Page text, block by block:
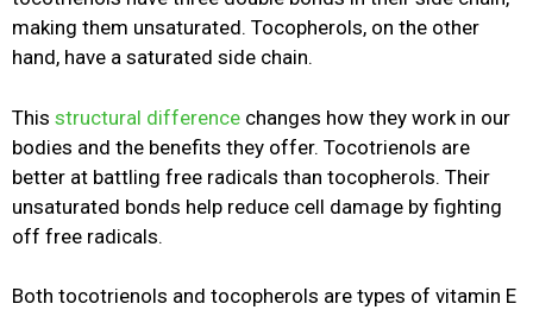
making them unsaturated. Tocopherols, on the other
hand, have a saturated side chain.
This structural difference changes how they work in our
bodies and the benefits they offer. Tocotrienols are
better at battling free radicals than tocopherols. Their
unsaturated bonds help reduce cell damage by fighting
off free radicals.
Both tocotrienols and tocopherols are types of vitamin E